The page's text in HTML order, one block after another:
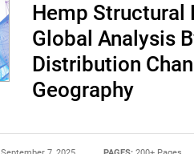
Hemp Structural
Global Analysis
Distribution
Geography